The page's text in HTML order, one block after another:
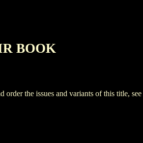
BOOK
the issues and variants of this title, see